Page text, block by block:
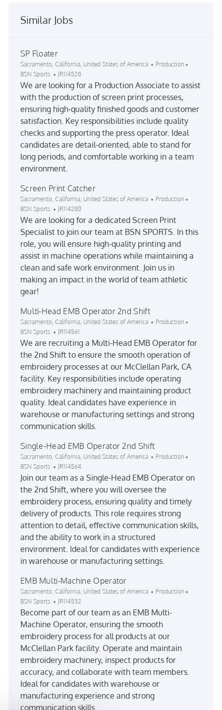
Similar Jobs
SP Floater
Location
Sacramento, California, United States of America Category
Production
BSN Sports
Job Id
JR114528
We are looking for a Production Associate to assist
with the production of screen print processes,
ensuring high-quality finished goods and customer
satisfaction. Key responsibilities include quality
checks and supporting the press operator. Ideal
candidates are detail-oriented, able to stand for
long periods, and comfortable working in a team
environment.
Screen Print Catcher
Location
Sacramento, California, United States of America Category
Production
BSN Sports
Job Id
JR114280
We are looking for a dedicated Screen Print
Specialist to join our team at BSN SPORTS. In this
role, you will ensure high-quality printing and
assist in machine operations while maintaining a
clean and safe work environment. Join us in
making an impact in the world of team athletic
gear!
Multi-Head EMB Operator 2nd Shift
Location
Sacramento, California, United States of America Category
Production
BSN Sports
Job Id
JR114561
We are recruiting a Multi-Head EMB Operator for
the 2nd Shift to ensure the smooth operation of
embroidery processes at our McClellan Park, CA
facility. Key responsibilities include operating
embroidery machinery and maintaining product
quality. Ideal candidates have experience in
warehouse or manufacturing settings and strong
communication skills.
Single-Head EMB Operator 2nd Shift
Location
Sacramento, California, United States of America Category
Production
BSN Sports
Job Id
JR114564
Join our team as a Single-Head EMB Operator on
the 2nd Shift, where you will oversee the
embroidery process, ensuring quality and timely
delivery of products. This role requires strong
attention to detail, effective communication skills,
and the ability to work in a structured
environment. Ideal for candidates with experience
in warehouse or manufacturing settings.
EMB Multi-Machine Operator
Location
Sacramento, California, United States of America Category
Production
BSN Sports
Job Id
JR114532
Become part of our team as an EMB Multi-
Machine Operator, ensuring the smooth
embroidery process for all products at our
McClellan Park facility. Operate and maintain
embroidery machinery, inspect products for
accuracy, and collaborate with team members.
Ideal for candidates with warehouse or
manufacturing experience and strong
communication skills.